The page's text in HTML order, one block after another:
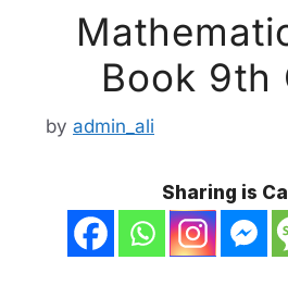
Book 9th
by admin_ali
Sharing is